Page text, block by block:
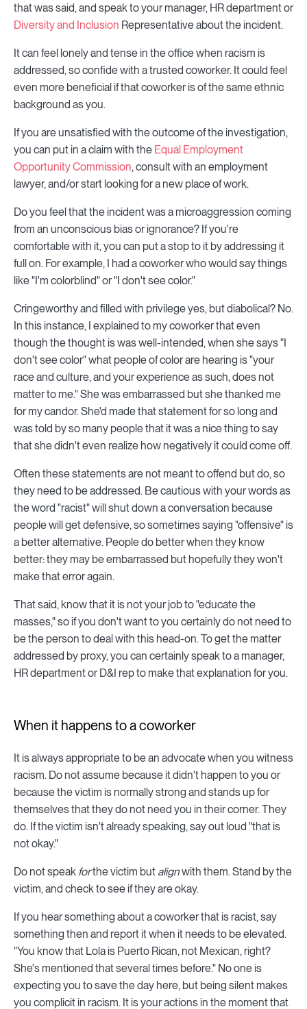
that was said, and speak to your manager, HR department or
Diversity and Inclusion Representative about the incident.
It can feel lonely and tense in the office when racism is
addressed, so confide with a trusted coworker. It could feel
even more beneficial if that coworker is of the same ethnic
background as you.
If you are unsatisfied with the outcome of the investigation,
you can put in a claim with the Equal Employment
Opportunity Commission, consult with an employment
lawyer, and/or start looking for a new place of work.
Do you feel that the incident was a microaggression coming
from an unconscious bias or ignorance? If you're
comfortable with it, you can put a stop to it by addressing it
full on. For example, I had a coworker who would say things
like "I'm colorblind" or "I don't see color."
Cringeworthy and filled with privilege yes, but diabolical? No.
In this instance, I explained to my coworker that even
though the thought is was well-intended, when she says "I
don't see color" what people of color are hearing is "your
race and culture, and your experience as such, does not
matter to me." She was embarrassed but she thanked me
for my candor. She'd made that statement for so long and
was told by so many people that it was a nice thing to say
that she didn't even realize how negatively it could come off.
Often these statements are not meant to offend but do, so
they need to be addressed. Be cautious with your words as
the word "racist" will shut down a conversation because
people will get defensive, so sometimes saying "offensive" is
a better alternative. People do better when they know
better: they may be embarrassed but hopefully they won't
make that error again.
That said, know that it is not your job to "educate the
masses," so if you don't want to you certainly do not need to
be the person to deal with this head-on. To get the matter
addressed by proxy, you can certainly speak to a manager,
HR department or D&I rep to make that explanation for you.
When it happens to a coworker
It is always appropriate to be an advocate when you witness
racism. Do not assume because it didn't happen to you or
because the victim is normally strong and stands up for
themselves that they do not need you in their corner. They
do. If the victim isn't already speaking, say out loud "that is
not okay."
Do not speak forthe victim but alignwith them. Stand by the
victim, and check to see if they are okay.
If you hear something about a coworker that is racist, say
something then and report it when it needs to be elevated.
"You know that Lola is Puerto Rican, not Mexican, right?
She's mentioned that several times before." No one is
expecting you to save the day here, but being silent makes
you complicit in racism. It is your actions in the moment that